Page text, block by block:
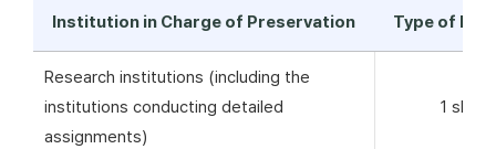
Institution in Charge of Preservation Type of
Research institutions (including the
institutions conducting detailed
assignments)
1 skim